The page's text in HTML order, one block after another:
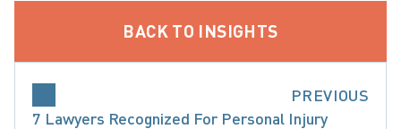
BACK TO INSIGHTS
PREVIOUS
7 Lawyers Recognized For Personal Injury